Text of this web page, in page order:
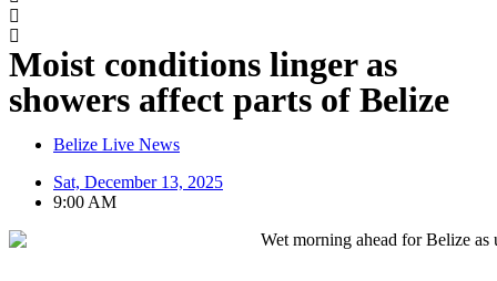
Moist conditions linger as
showers affect parts of Belize
Belize Live News
Sat, December 13, 2025
9:00 AM